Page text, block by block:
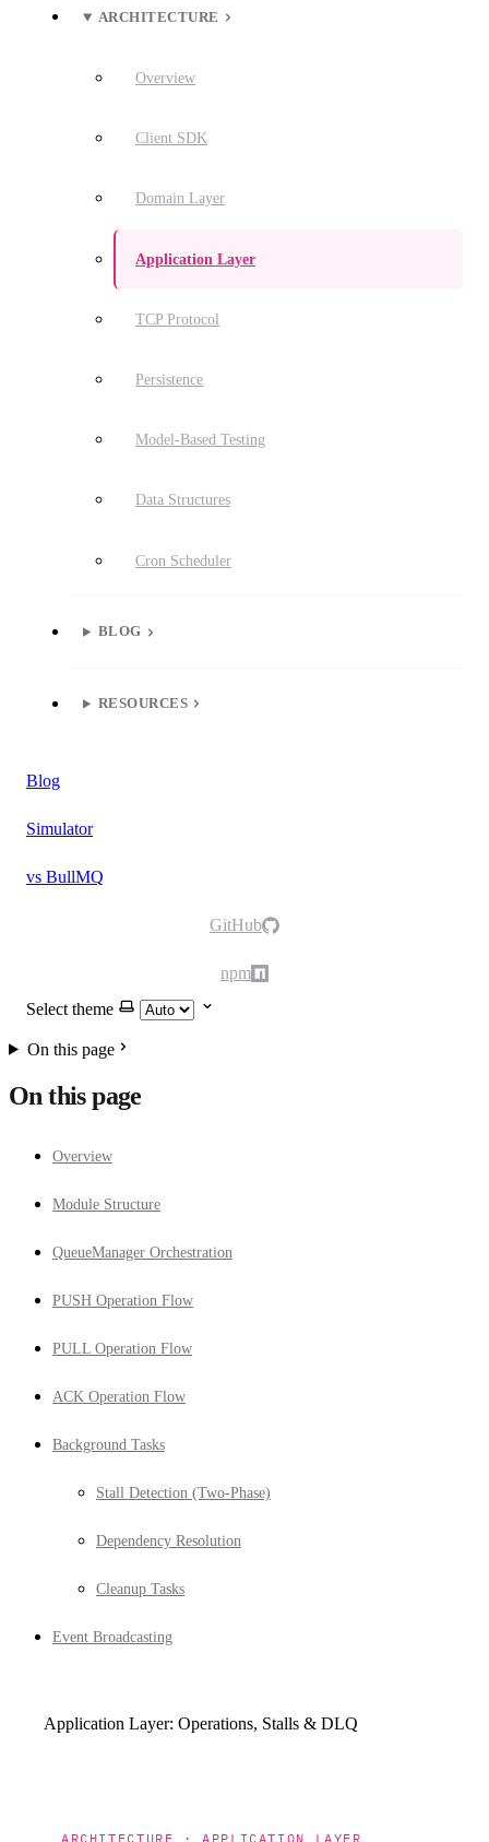
ARCHITECTURE
Overview
Client SDK
Domain Layer
Application Layer
TCP Protocol
Persistence
Model-Based Testing
Data Structures
Cron Scheduler
BLOG
RESOURCES
Blog
Simulator
vs BullMQ
GitHub
npm
Select theme
On this page
On this page
Overview
Module Structure
QueueManager Orchestration
PUSH Operation Flow
PULL Operation Flow
ACK Operation Flow
Background Tasks
Stall Detection (Two-Phase)
Dependency Resolution
Cleanup Tasks
Event Broadcasting
Application Layer: Operations, Stalls & DLQ
ARCHITECTURE · APPLICATION LAYER